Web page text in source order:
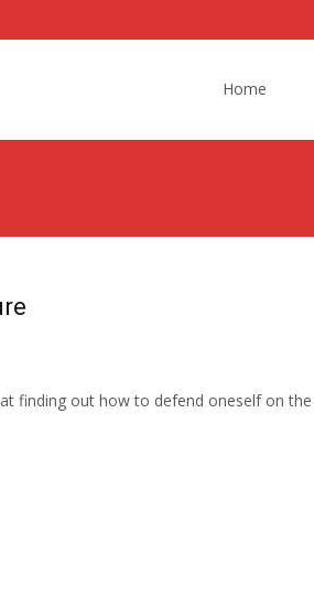
Home
finding out how to defend oneself on